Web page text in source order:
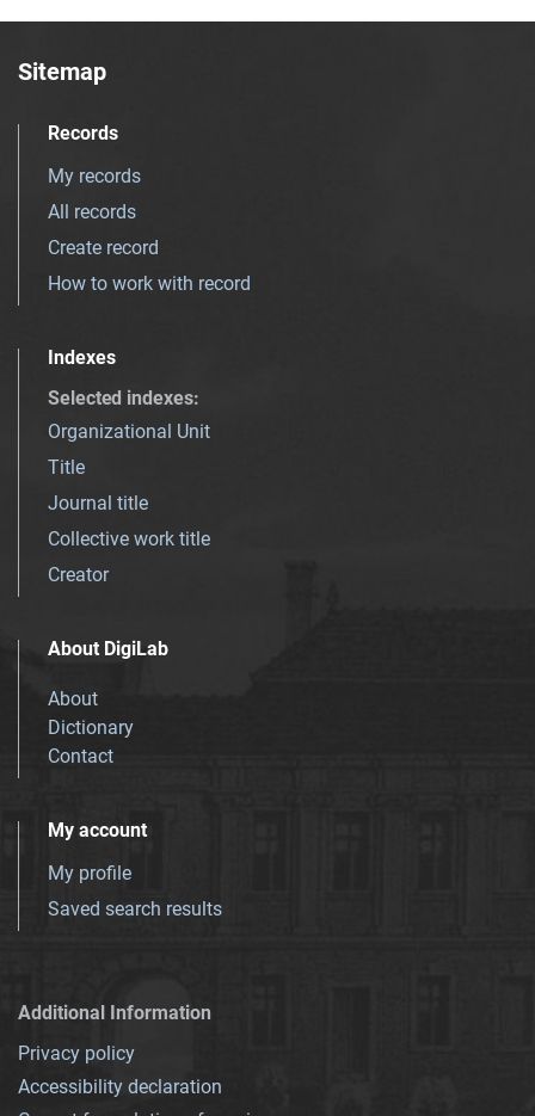
Sitemap
Records
My records
All records
Create record
How to work with record
Indexes
Selected indexes:
Organizational Unit
Title
Journal title
Collective work title
Creator
About DigiLab
About
Dictionary
Contact
My account
My profile
Saved search results
Additional Information
Privacy policy
Accessibility declaration